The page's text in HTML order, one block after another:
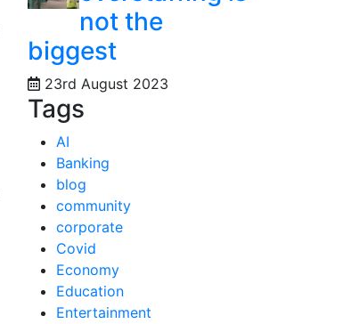
not the
biggest
23rd August 2023
Tags
AI
Banking
blog
community
corporate
Covid
Economy
Education
Entertainment